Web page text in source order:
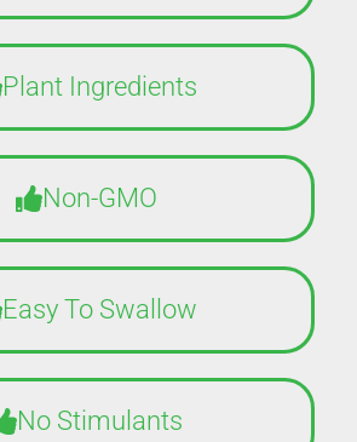
Plant Ingredients
Non-GMO
Easy To Swallow
No Stimulants